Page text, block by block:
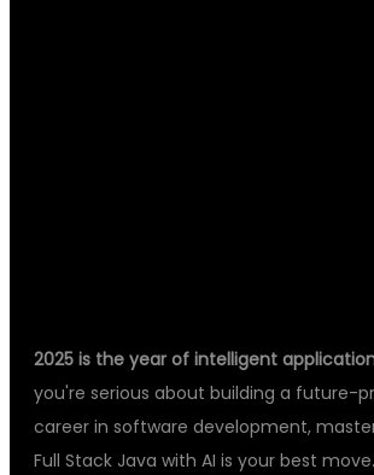
2025 is the year of intelligent
you're serious about building a future-
career in software development,
Full Stack Java with AI is your best move.